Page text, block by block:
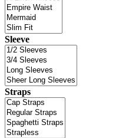
Sleeve
Straps